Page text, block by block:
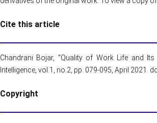
Cite this article
Chandrani Bojar, “Quality of Work Life and
Intelligence, vol.1, no.2, pp. 079-095, April 2021.
Copyright